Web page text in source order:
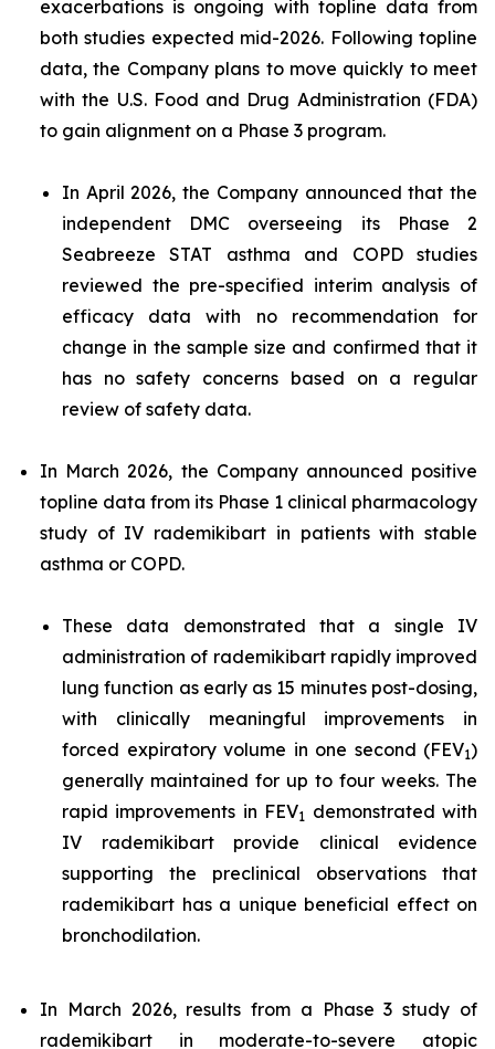
exacerbations is ongoing with topline data from
both studies expected mid-2026. Following topline
data, the Company plans to move quickly to meet
with the U.S. Food and Drug Administration (FDA)
to gain alignment on a Phase 3 program.
In April 2026, the Company announced that the
independent DMC overseeing its Phase 2
Seabreeze STAT asthma and COPD studies
reviewed the pre-specified interim analysis of
efficacy data with no recommendation for
change in the sample size and confirmed that it
has no safety concerns based on a regular
review of safety data.
In March 2026, the Company announced positive
topline data from its Phase 1 clinical pharmacology
study of IV rademikibart in patients with stable
asthma or COPD.
These data demonstrated that a single IV
administration of rademikibart rapidly improved
lung function as early as 15 minutes post-dosing,
with clinically meaningful improvements in
forced expiratory volume in one second (FEV1)
generally maintained for up to four weeks. The
rapid improvements in FEV1 demonstrated with
IV rademikibart provide clinical evidence
supporting the preclinical observations that
rademikibart has a unique beneficial effect on
bronchodilation.
In March 2026, results from a Phase 3 study of
rademikibart in moderate-to-severe atopic